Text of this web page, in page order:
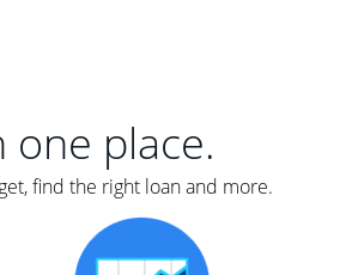
one place.
find the right loan and more.